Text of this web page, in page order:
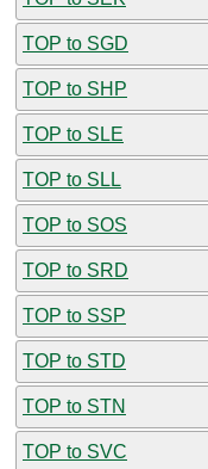
TOP to SGD
TOP to SHP
TOP to SLE
TOP to SLL
TOP to SOS
TOP to SRD
TOP to SSP
TOP to STD
TOP to STN
TOP to SVC